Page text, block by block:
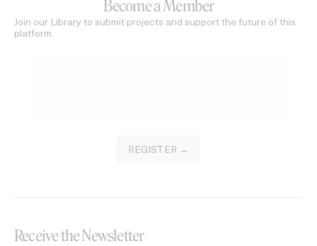
Become a Member
Join our Library to submit projects and support the future of this
platform.
REGISTER →
Receive the Newsletter